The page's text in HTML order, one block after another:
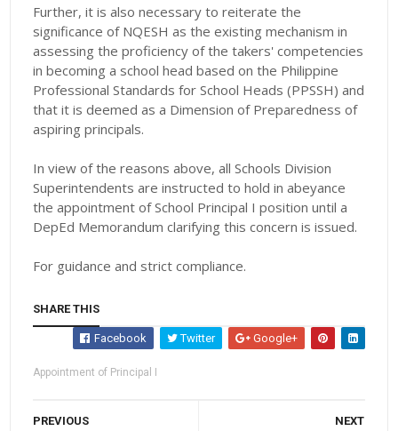
Further, it is also necessary to reiterate the
significance of NQESH as the existing mechanism in
assessing the proficiency of the takers' competencies
in becoming a school head based on the Philippine
Professional Standards for School Heads (PPSSH) and
that it is deemed as a Dimension of Preparedness of
aspiring principals.
In view of the reasons above, all Schools Division
Superintendents are instructed to hold in abeyance
the appointment of School Principal I position until a
DepEd Memorandum clarifying this concern is issued.
For guidance and strict compliance.
SHARE THIS
Facebook Twitter Google+
Appointment of Principal I
NEXT
PREVIOUS